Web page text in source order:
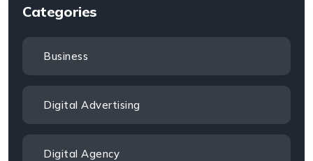
Categories
Business
Digital Advertising
Digital Agency